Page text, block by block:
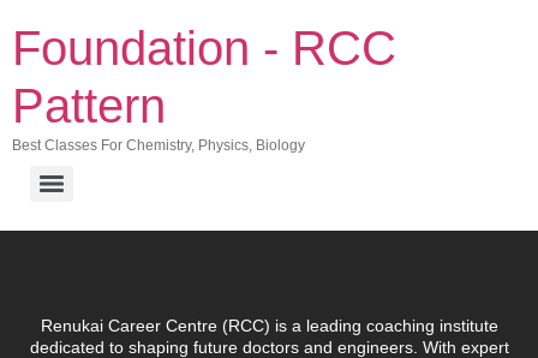
Foundation - RCC
Pattern
Best Classes For Chemistry, Physics, Biology
Renukai Career Centre (RCC) is a leading coaching institute
dedicated to shaping future doctors and engineers. With expert